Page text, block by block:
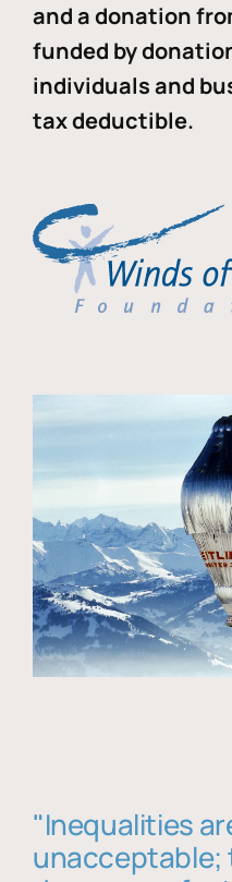
and a donation
funded by
individuals and
tax deductible.
"Inequalities
unacceptable;